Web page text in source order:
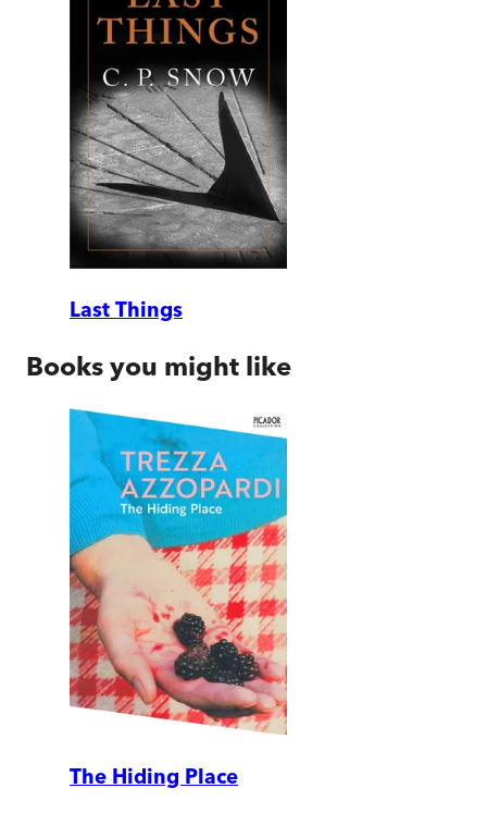
Last Things
Books you might like
The Hiding Place